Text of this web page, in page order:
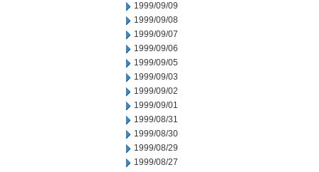
1999/09/09
1999/09/08
1999/09/07
1999/09/06
1999/09/05
1999/09/03
1999/09/02
1999/09/01
1999/08/31
1999/08/30
1999/08/29
1999/08/27